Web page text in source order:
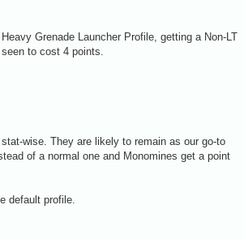
Grenade Launcher Profile, getting a Non-LT
to cost 4 points.
wise. They are likely to remain as our go-to
of a normal one and Monomines get a point
default profile.